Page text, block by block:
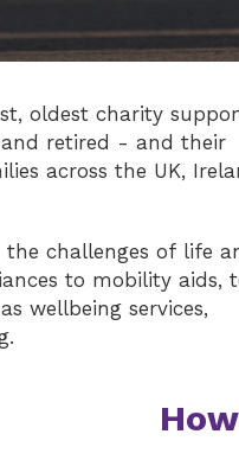
oldest charity
retired - and their
across the UK,
challenges of life
to mobility aids,
wellbeing services,